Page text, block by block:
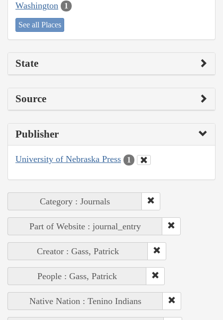
Washington 1
See all Places
State
Source
Publisher
University of Nebraska Press 1
Category : Journals
Part of Website : journal_entry
Creator : Gass, Patrick
People : Gass, Patrick
Native Nation : Tenino Indians